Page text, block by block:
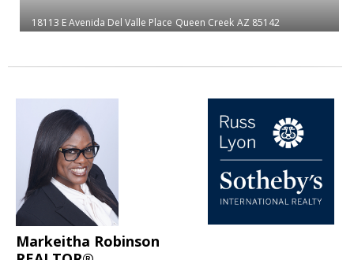
18113 E Avenida Del Valle Place Queen Creek AZ 85142
Markeitha Robinson